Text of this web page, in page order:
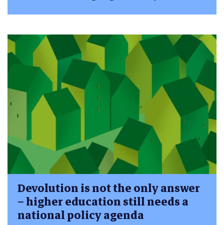
Devolution is not the only answer
– higher education still needs a
national policy agenda